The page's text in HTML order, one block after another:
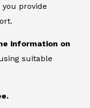
provide
information on
suitable